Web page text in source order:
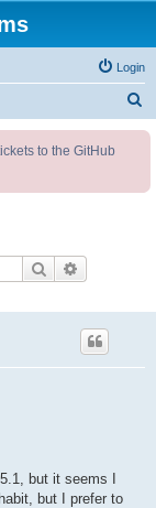
Login
to the GitHub
Search
but it seems I
but I prefer to